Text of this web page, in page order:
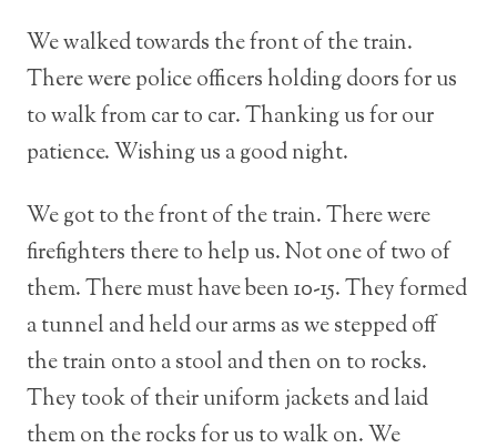
We walked towards the front of the train.
There were police officers holding doors for us
to walk from car to car. Thanking us for our
patience. Wishing us a good night.
We got to the front of the train. There were
firefighters there to help us. Not one of two of
them. There must have been 10-15. They formed
a tunnel and held our arms as we stepped off
the train onto a stool and then on to rocks.
They took of their uniform jackets and laid
them on the rocks for us to walk on. We